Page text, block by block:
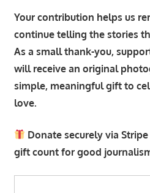
Your contribution helps us
continue telling the stories
As a small thank-you,
will receive an original
simple, meaningful gift to
love.
Donate securely via
gift count for good